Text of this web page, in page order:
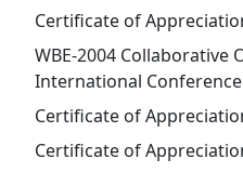
Certificate of
WBE-2004 Collaborative
International
Certificate of
Certificate of